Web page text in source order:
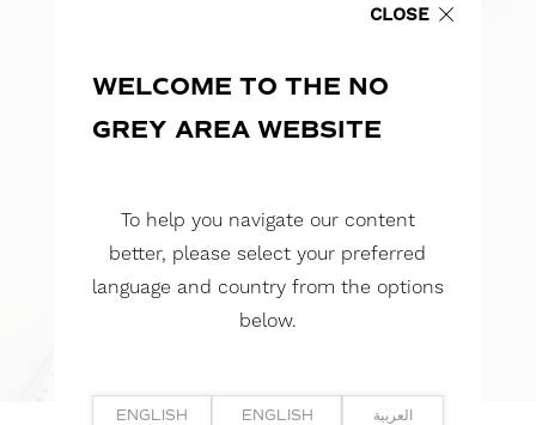
CLOSE
WELCOME TO THE NO
GREY AREA WEBSITE
To help you navigate our content
better, please select your preferred
language and country from the options
below.
ENGLISH
ENGLISH
العربية